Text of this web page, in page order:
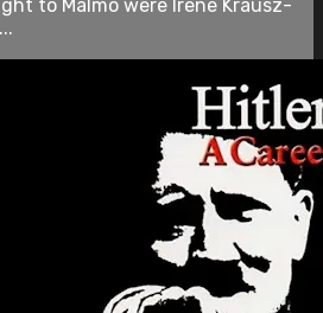
to Malmö were Irene Krausz-